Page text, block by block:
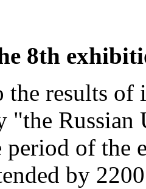
8th
the results of
"the
of the
by